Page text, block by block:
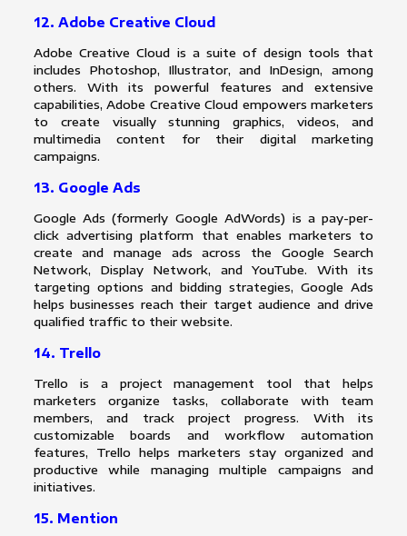
12. Adobe Creative Cloud
Adobe Creative Cloud is a suite of design tools that
includes Photoshop, Illustrator, and InDesign, among
others. With its powerful features and extensive
capabilities, Adobe Creative Cloud empowers marketers
to create visually stunning graphics, videos, and
multimedia content for their digital marketing
campaigns.
13. Google Ads
Google Ads (formerly Google AdWords) is a pay-per-
click advertising platform that enables marketers to
create and manage ads across the Google Search
Network, Display Network, and YouTube. With its
targeting options and bidding strategies, Google Ads
helps businesses reach their target audience and drive
qualified traffic to their website.
14. Trello
Trello is a project management tool that helps
marketers organize tasks, collaborate with team
members, and track project progress. With its
customizable boards and workflow automation
features, Trello helps marketers stay organized and
productive while managing multiple campaigns and
initiatives.
15. Mention